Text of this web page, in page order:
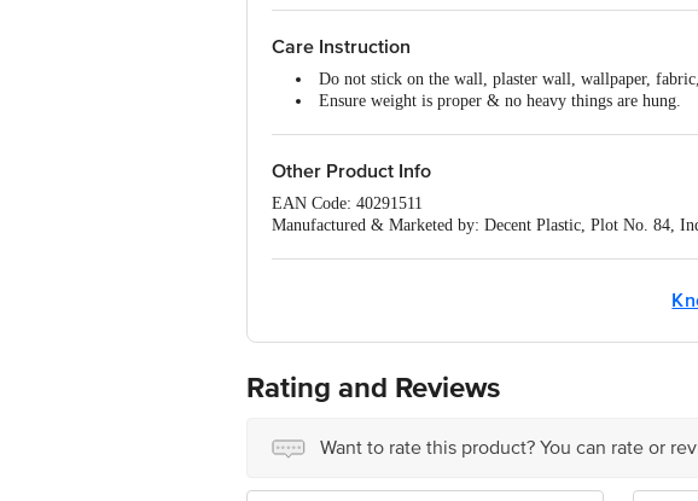
• Colour : Assorted
• Package Content : 3 Pcs
Care Instruction
Do not stick on the wall, plaster wall, wallpaper,
Ensure weight is proper & no heavy things are hung.
Other Product Info
EAN Code: 40291511
Manufactured & Marketed by: Decent Plastic, Plot No. 84,
Ranka Junction 4th Floor, Tin Factory bus stop. KR Puram,
Rating and Reviews
Want to rate this product? You can rate or